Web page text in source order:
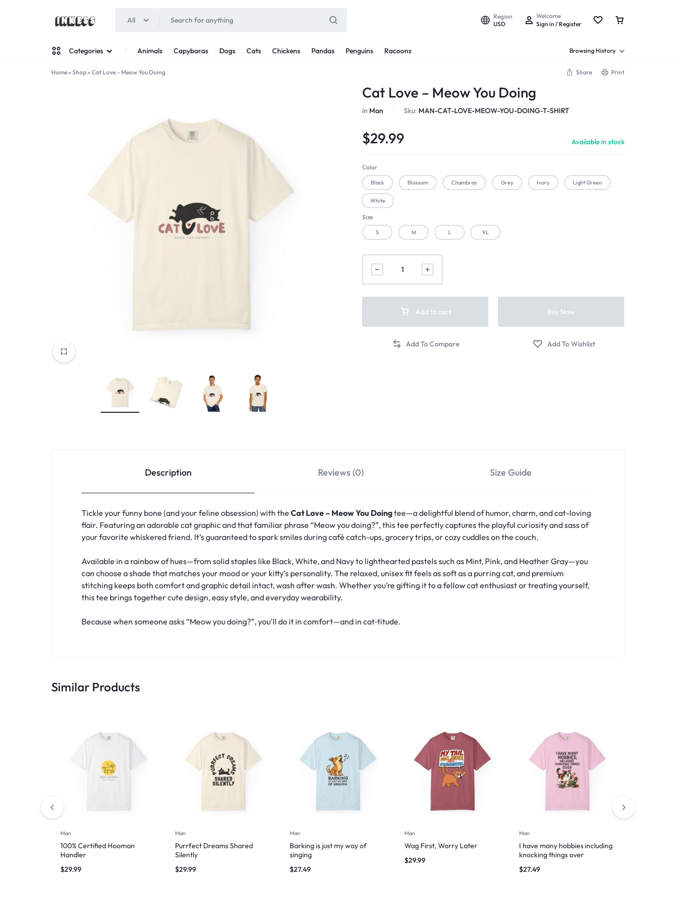
All
Region
USD
Welcome
Sign in / Register
Categories Animals Capybaras Dogs Cats Chickens Pandas Penguins Racoons Browsing History
Home» Shop» Cat Love – Meow You Doing Share Print
Cat Love – Meow You Doing
in Man Sku: MAN-CAT-LOVE-MEOW-YOU-DOING-T-SHIRT
$29.99 Available in stock
Color
Black Blossom Chambray Grey Ivory Light Green
White
Size
S M L XL
Add to cart Buy Now
Description Reviews (0) Size Guide
Tickle your funny bone (and your feline obsession) with the Cat Love – Meow You Doingtee—a delightful blend of humor, charm, and cat-loving
flair. Featuring an adorable cat graphic and that familiar phrase “Meow you doing?”, this tee perfectly captures the playful curiosity and sass of
your favorite whiskered friend. It’s guaranteed to spark smiles during café catch-ups, grocery trips, or cozy cuddles on the couch.
Available in a rainbow of hues—from solid staples like Black, White, and Navy to lighthearted pastels such as Mint, Pink, and Heather Gray—you
can choose a shade that matches your mood or your kitty’s personality. The relaxed, unisex fit feels as soft as a purring cat, and premium
stitching keeps both comfort and graphic detail intact, wash after wash. Whether you’re gifting it to a fellow cat enthusiast or treating yourself,
this tee brings together cute design, easy style, and everyday wearability.
Because when someone asks “Meow you doing?”, you’ll do it in comfort—and in cat‑titude.
Similar Products
Man
100% Certified Hooman
Handler
$29.99
Man
Purrfect Dreams Shared
Silently
$29.99
Man
Barking is just my way of
singing
$27.49
Man
Wag First, Worry Later
$29.99
Man
I have many hobbies including
knocking things over
$27.49